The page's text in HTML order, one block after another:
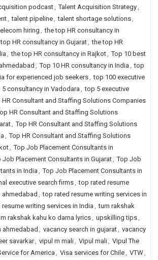
podcast, Talent Acquisition Strategy,
, talent pipeline, talent shortage solutions,
hiring , the top HR consultancy in
HR consultancy in Gujarat, the top HR
, the top HR consultancy in Rajkot, Top 10 best
, Top 10 HR consultancy in India , top
for experienced job seekers, top 100 executive
5 consultancy in Vadodara , top 5 executive
HR Consultant and Staffing Solutions Companies
HR Consultant and Staffing Solutions
, Top HR Consultant and Staffing Solutions
, Top HR Consultant and Staffing Solutions
, Top Job Placement Consultants in
Job Placement Consultants in Gujarat, Top Job
in India , Top Job Placement Consultants in
executive search firms, top rated resume
, top rated resume writing services in
writing services in India , tum rakshak
rakshak kahu ko darna lyrics, upskilling tips,
ahmedabad , vacancy search in gujarat, vacancy
savarkar, vipul m mali, Vipul mali, Vipul The
for America , Visa services for Chile, VTW,